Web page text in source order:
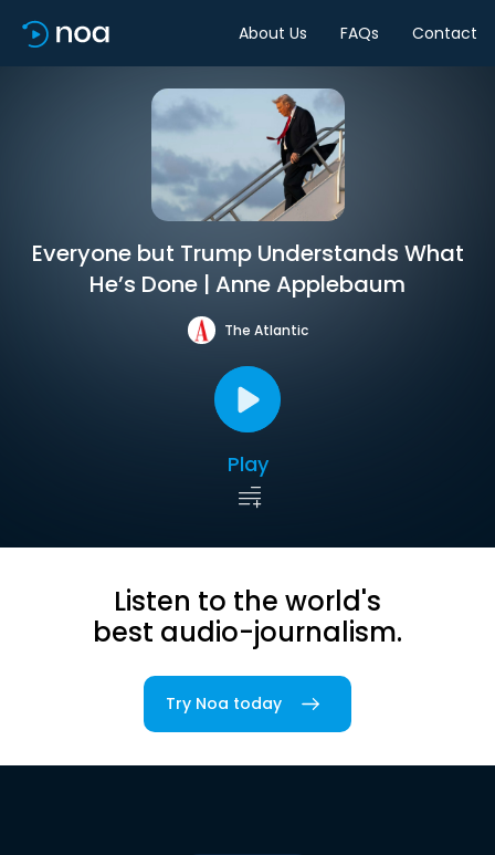
About Us FAQs Contact
Everyone but Trump Understands What
He’s Done | Anne Applebaum
The Atlantic
Play
Listen to the world's
best audio-journalism.
Try Noa today